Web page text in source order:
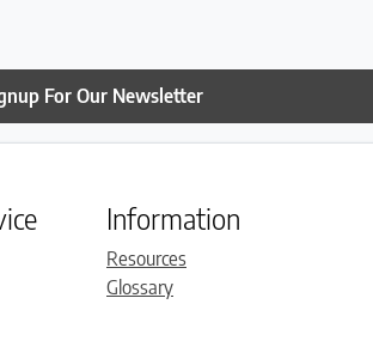
For Our Newsletter
Information
Resources
Glossary